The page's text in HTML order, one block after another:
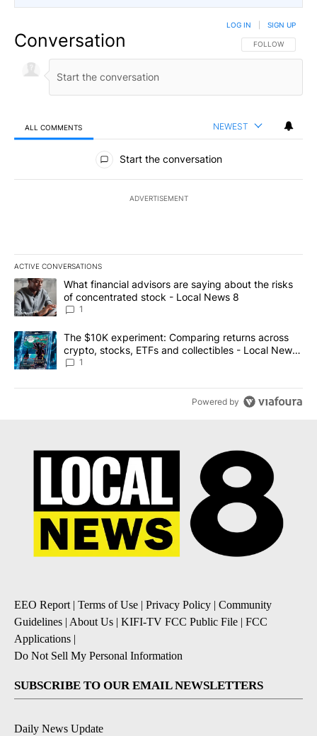
Conversation FOLLOW THIS
FOLLOW
LOG IN SIGN UP
ALL COMMENTS NEWEST
All Comments
Start the conversation
ADVERTISEMENT
ACTIVE CONVERSATIONS
The following is a list of the most commented articles in the last
A trending article titled "What financial advisors are saying
What financial advisors are saying about the risks
of concentrated stock - Local News 8
1
A trending article titled "The $10K experiment: Comparing
The $10K experiment: Comparing returns across
crypto, stocks, ETFs and collectibles - Local News
8
1
Powered by
EEO Report| Terms of Use | Privacy Policy | Community
Guidelines | About Us | KIFI-TV FCC Public File | FCC
Applications |
Do Not Sell My Personal Information
SUBSCRIBE TO OUR EMAIL NEWSLETTERS
Daily News Update